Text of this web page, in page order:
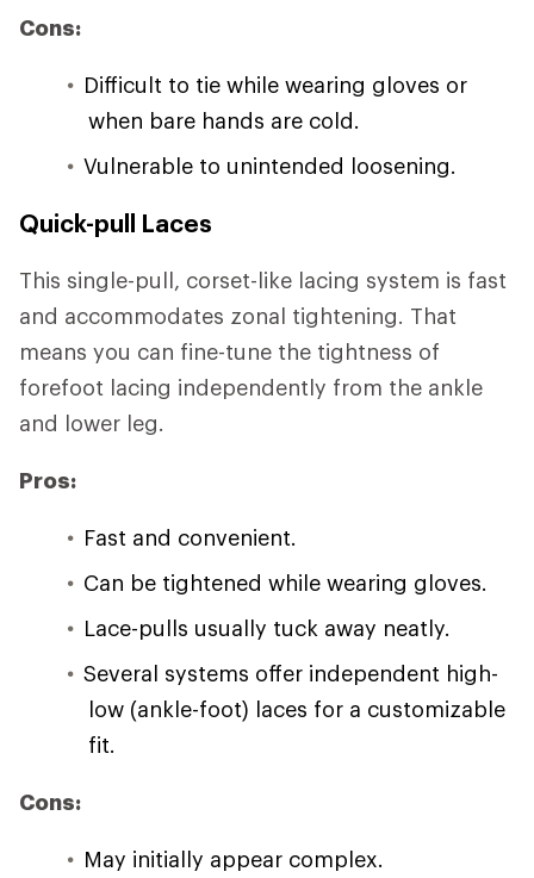
Cons:
Difficult to tie while wearing gloves or
when bare hands are cold.
Vulnerable to unintended loosening.
Quick-pull Laces
This single-pull, corset-like lacing system is fast
and accommodates zonal tightening. That
means you can fine-tune the tightness of
forefoot lacing independently from the ankle
and lower leg.
Pros:
Fast and convenient.
Can be tightened while wearing gloves.
Lace-pulls usually tuck away neatly.
Several systems offer independent high-
low (ankle-foot) laces for a customizable
fit.
Cons:
May initially appear complex.